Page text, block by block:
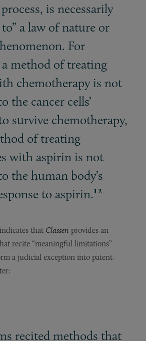
is necessarily
a law of nature or
For
a method of treating
chemotherapy is not
the cancer cells’
survive chemotherapy,
of treating
with aspirin is not
the human body’s
to aspirin.12
that Classen provides an
recite “meaningful limitations”
a judicial exception into patent-
recited methods that